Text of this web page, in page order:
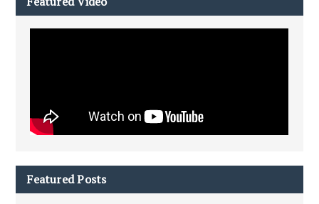
Featured Posts